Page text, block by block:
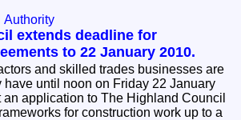
Authority
extends deadline for
to 22 January 2010.
and skilled trades businesses are
have until noon on Friday 22 January
an application to The Highland Council
for construction work up to a